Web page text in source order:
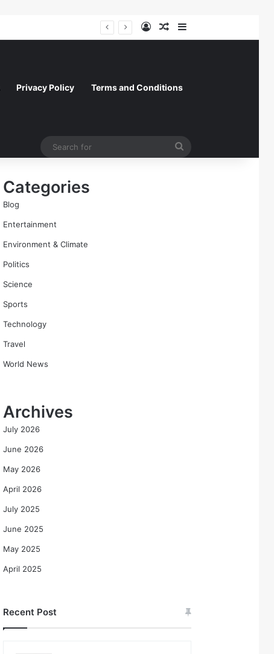
Log InRandom Article
Privacy Policy Terms and Conditions
Categories
Blog
Entertainment
Environment & Climate
Politics
Science
Sports
Technology
Travel
World News
Archives
July 2026
June 2026
May 2026
April 2026
July 2025
June 2025
May 2025
April 2025
Recent Post